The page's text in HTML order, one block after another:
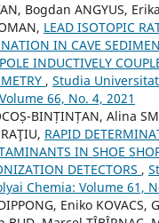
Bogdan ANGYUS,
LEAD ISOTOPIC
IN CAVE
INDUCTIVELY
, Studia
66, No. 4, 2021
BINȚINȚAN, Alina
RAPID
IN SHOE
DETECTORS ,
Chemia: Volume 61,
Eniko KOVACS,